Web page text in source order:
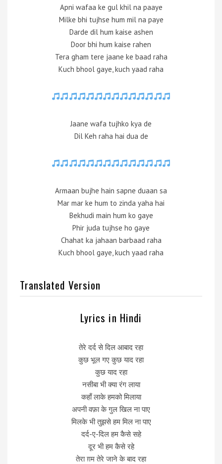
Apni wafaa ke gul khil na paaye
Milke bhi tujhse hum mil na paye
Darde dil hum kaise ashen
Door bhi hum kaise rahen
Tera gham tere jaane ke baad raha
Kuch bhool gaye, kuch yaad raha
Jaane wafa tujhko kya de
Dil Keh raha hai dua de
Armaan bujhe hain sapne duaan sa
Mar mar ke hum to zinda yaha hai
Bekhudi main hum ko gaye
Phir juda tujhse ho gaye
Chahat ka jahaan barbaad raha
Kuch bhool gaye, kuch yaad raha
Translated Version
Lyrics in Hindi
तेरे दर्द से दिल आबाद रहा
कुछ भूल गए कुछ याद रहा
कुछ याद रहा
नसीबा भी क्या रंग लाया
कहाँ लाके हमको मिलाया
अपनी वफ़ा के गुल खिल ना पाए
मिलके भी तुझसे हम मिल ना पाए
दर्द-ए-दिल हम कैसे सहे
दूर भी हम कैसे रहे
तेरा ग़म तेरे जाने के बाद रहा